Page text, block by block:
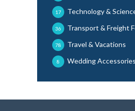
Technology &
17
Transport & Freight
36
Travel & Vacations
78
Wedding Accessories
8